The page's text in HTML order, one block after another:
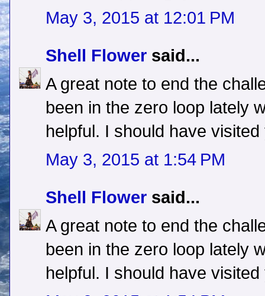
May 3, 2015 at 12:01 PM
Shell Flower said...
A great note to end the
been in the zero loop lately
helpful. I should have
May 3, 2015 at 1:54 PM
Shell Flower said...
A great note to end the
been in the zero loop lately
helpful. I should have